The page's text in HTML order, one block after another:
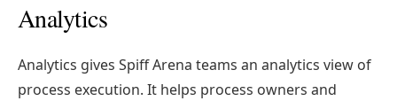
Analytics
Analytics gives Spiff Arena teams an analytics view of
process execution. It helps process owners and